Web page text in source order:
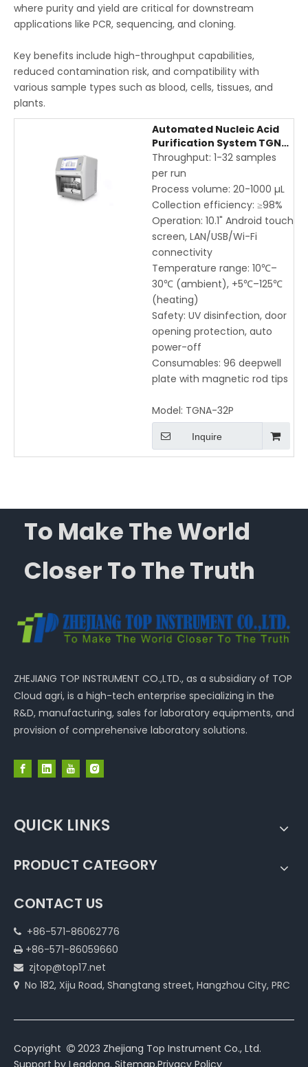
where purity and yield are critical for downstream
applications like PCR, sequencing, and cloning.
Key benefits include high-throughput capabilities,
reduced contamination risk, and compatibility with
various sample types such as blood, cells, tissues, and
plants.
Automated Nucleic Acid
Purification System TGNA-
32P for Fast, High-
Efficiency DNA & RNA
Extraction
Throughput: 1-32 samples
per run
Process volume: 20-1000 µL
Collection efficiency: ≥98%
Operation: 10.1" Android touch
screen, LAN/USB/Wi-Fi
connectivity
Temperature range: 10℃–
30℃ (ambient), +5℃–125℃
(heating)
Safety: UV disinfection, door
opening protection, auto
power-off
Consumables: 96 deepwell
plate with magnetic rod tips
Model: TGNA-32P
Inquire
To Make The World
Closer To The Truth
ZHEJIANG TOP INSTRUMENT CO.,LTD., as a subsidiary of TOP
Cloud agri, is a high-tech enterprise specializing in the
R&D, manufacturing, sales for laboratory equipments, and
provision of comprehensive laboratory solutions.
QUICK LINKS
PRODUCT CATEGORY
CONTACT US
 +86-571-86062776
 +86-571-86059660
 zjtop@top17.net
 No 182, Xiju Road, Shangtang street, Hangzhou City, PRC
Copyright  2023 Zhejiang Top Instrument Co., Ltd.
Support by Leadong. Sitemap.Privacy Policy